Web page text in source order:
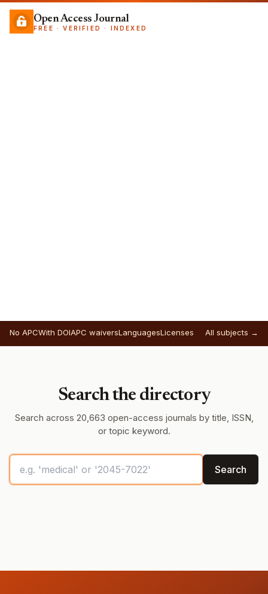
Open Access Journal
FREE · VERIFIED · INDEXED
No APCWith DOIAPC waiversLanguagesLicenses All subjects →
Search the directory
Search across 20,663 open-access journals by title, ISSN,
or topic keyword.
Search